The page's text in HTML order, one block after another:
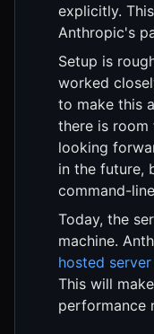
explicitly.
Anthropic's
Setup is
worked
to make this
there is room
looking
in the future,
command-
Today, the
machine.
hosted
This will
performance